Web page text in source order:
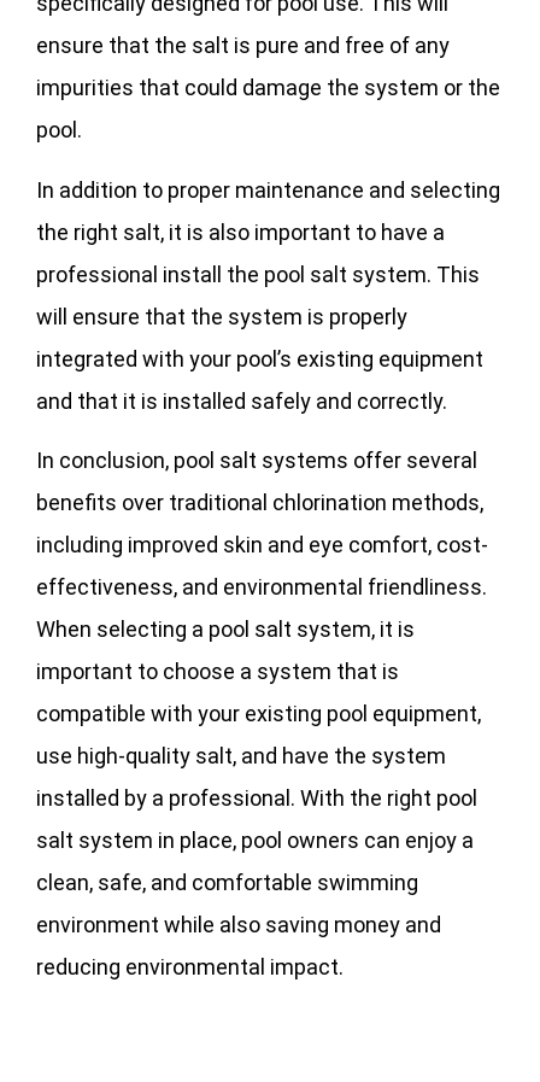
ensure that the salt is pure and free of any
impurities that could damage the system or the
pool.
In addition to proper maintenance and selecting
the right salt, it is also important to have a
professional install the pool salt system. This
will ensure that the system is properly
integrated with your pool’s existing equipment
and that it is installed safely and correctly.
In conclusion, pool salt systems offer several
benefits over traditional chlorination methods,
including improved skin and eye comfort, cost-
effectiveness, and environmental friendliness.
When selecting a pool salt system, it is
important to choose a system that is
compatible with your existing pool equipment,
use high-quality salt, and have the system
installed by a professional. With the right pool
salt system in place, pool owners can enjoy a
clean, safe, and comfortable swimming
environment while also saving money and
reducing environmental impact.